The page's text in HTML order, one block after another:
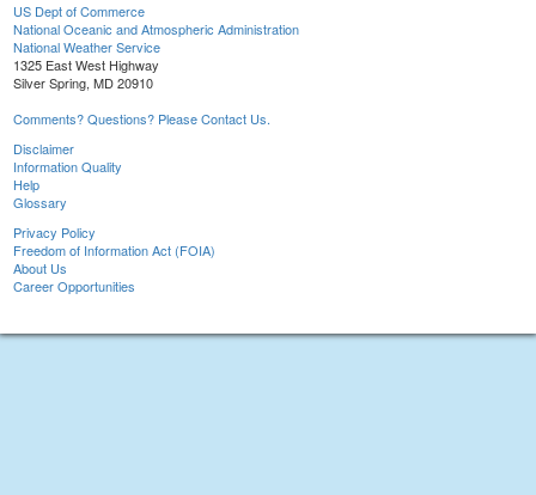
US Dept of Commerce
National Oceanic and Atmospheric Administration
National Weather Service
1325 East West Highway
Silver Spring, MD 20910
Comments? Questions? Please Contact Us.
Disclaimer
Information Quality
Help
Glossary
Privacy Policy
Freedom of Information Act (FOIA)
About Us
Career Opportunities